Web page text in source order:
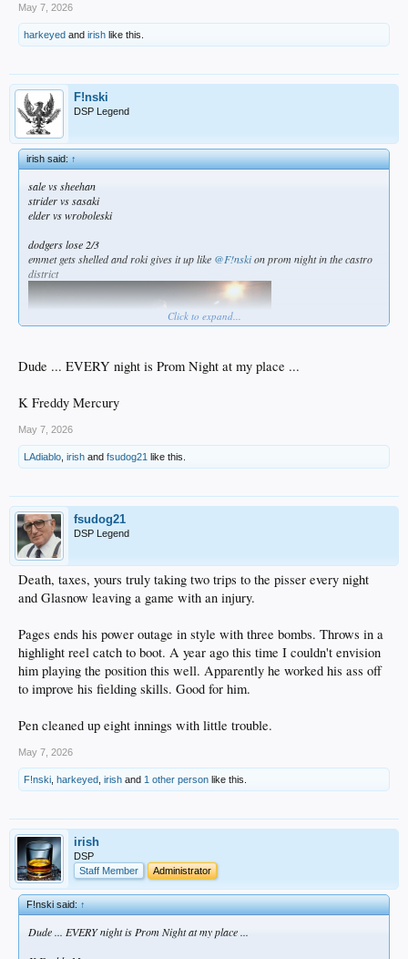
May 7, 2026
harkeyed and irish like this.
F!nski
DSP Legend
irish said:↑
sale vs sheehan
strider vs sasaki
elder vs wroboleski
dodgers lose 2/3
emmet gets shelled and roki gives it up like @F!nskion prom night in the castro
district
Click to expand...
Dude ... EVERY night is Prom Night at my place ...
K Freddy Mercury
May 7, 2026
LAdiablo, irish and fsudog21 like this.
fsudog21
DSP Legend
Death, taxes, yours truly taking two trips to the pisser every night
and Glasnow leaving a game with an injury.
Pages ends his power outage in style with three bombs. Throws in a
highlight reel catch to boot. A year ago this time I couldn't envision
him playing the position this well. Apparently he worked his ass off
to improve his fielding skills. Good for him.
Pen cleaned up eight innings with little trouble.
May 7, 2026
F!nski, harkeyed, irish and 1 other person like this.
irish
DSP
Staff Member
Administrator
F!nski said:↑
Dude ... EVERY night is Prom Night at my place ...